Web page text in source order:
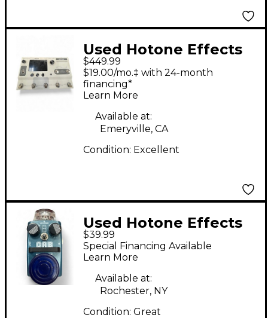
Used Hotone Effects
AMPERIO 2 STAGE
Effect Processor
$449.99
$19.00/mo.‡ with 24-month
financing*
Learn More
Available at:
Emeryville, CA
Condition: Excellent
Used Hotone Effects
CAB Effect Pedal
$39.99
Special Financing Available
Learn More
Available at:
Rochester, NY
Condition: Great